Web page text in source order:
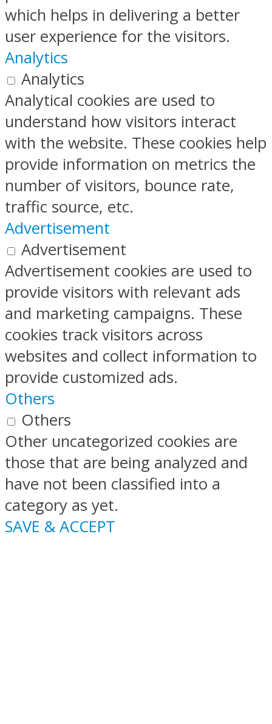
which helps in delivering a better
user experience for the visitors.
Analytics
Analytics
Analytical cookies are used to
understand how visitors interact
with the website. These cookies help
provide information on metrics the
number of visitors, bounce rate,
traffic source, etc.
Advertisement
Advertisement
Advertisement cookies are used to
provide visitors with relevant ads
and marketing campaigns. These
cookies track visitors across
websites and collect information to
provide customized ads.
Others
Others
Other uncategorized cookies are
those that are being analyzed and
have not been classified into a
category as yet.
SAVE & ACCEPT